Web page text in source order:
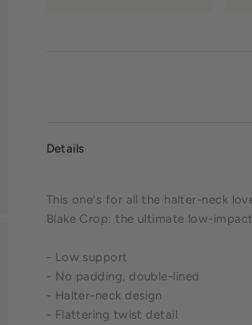
Details
This one's for all the halter-neck
Blake Crop: the ultimate low-
- Low support
- No padding, double-lined
- Halter-neck design
- Flattering twist detail